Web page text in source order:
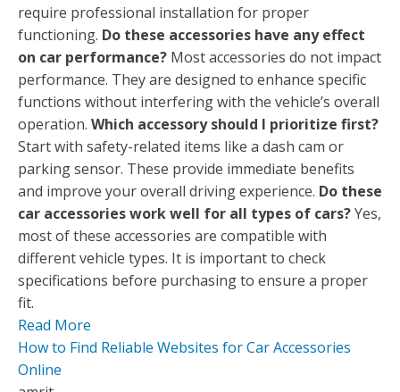
require professional installation for proper
functioning. Do these accessories have any effect
on car performance? Most accessories do not impact
performance. They are designed to enhance specific
functions without interfering with the vehicle’s overall
operation. Which accessory should I prioritize first?
Start with safety-related items like a dash cam or
parking sensor. These provide immediate benefits
and improve your overall driving experience. Do these
car accessories work well for all types of cars?Yes,
most of these accessories are compatible with
different vehicle types. It is important to check
specifications before purchasing to ensure a proper
fit.
Read More
How to Find Reliable Websites for Car Accessories
Online